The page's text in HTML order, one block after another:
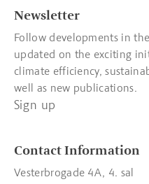
Newsletter
Follow developments in
updated on the exciting
climate efficiency,
well as new publications.
Sign up
Contact Information
Vesterbrogade 4A, 4. sal